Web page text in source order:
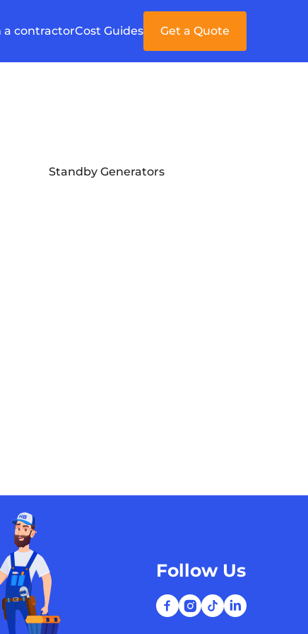
a contractorCost Guides Get a Quote
Standby Generators
Follow Us